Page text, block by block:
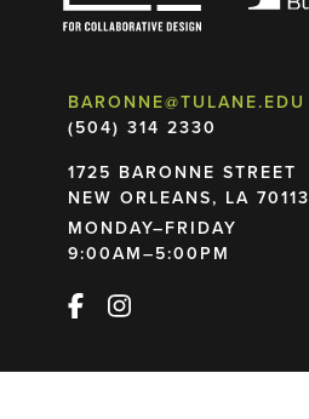
BARONNE@TULANE.EDU
(504) 314 2330
1725 BARONNE STREET
NEW ORLEANS, LA 70113
MONDAY–FRIDAY
9:00AM–5:00PM